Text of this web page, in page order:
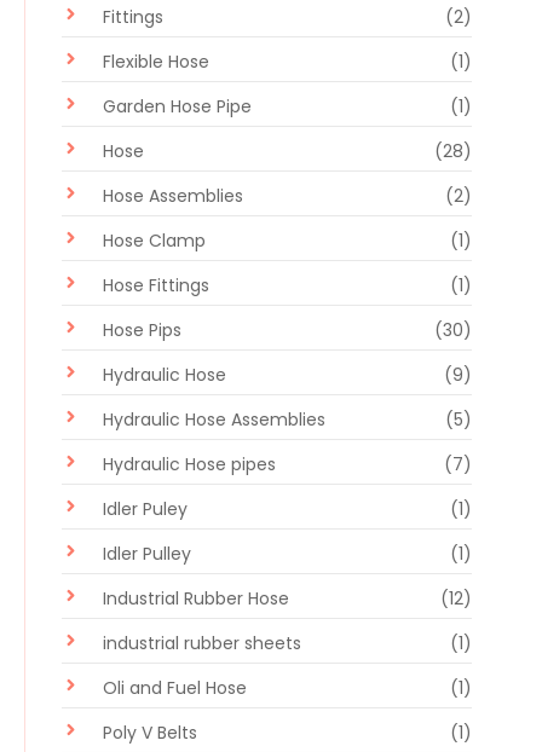
Fittings
(2)
Flexible Hose
(1)
Garden Hose Pipe
(1)
Hose
(28)
Hose Assemblies
(2)
Hose Clamp
(1)
Hose Fittings
(1)
Hose Pips
(30)
Hydraulic Hose
(9)
Hydraulic Hose Assemblies
(5)
Hydraulic Hose pipes
(7)
Idler Puley
(1)
Idler Pulley
(1)
Industrial Rubber Hose
(12)
industrial rubber sheets
(1)
Oli and Fuel Hose
(1)
Poly V Belts
(1)